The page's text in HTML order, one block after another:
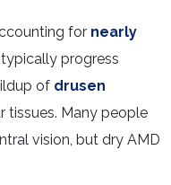
for nearly
progress
of drusen
tissues. Many people
vision, but dry AMD